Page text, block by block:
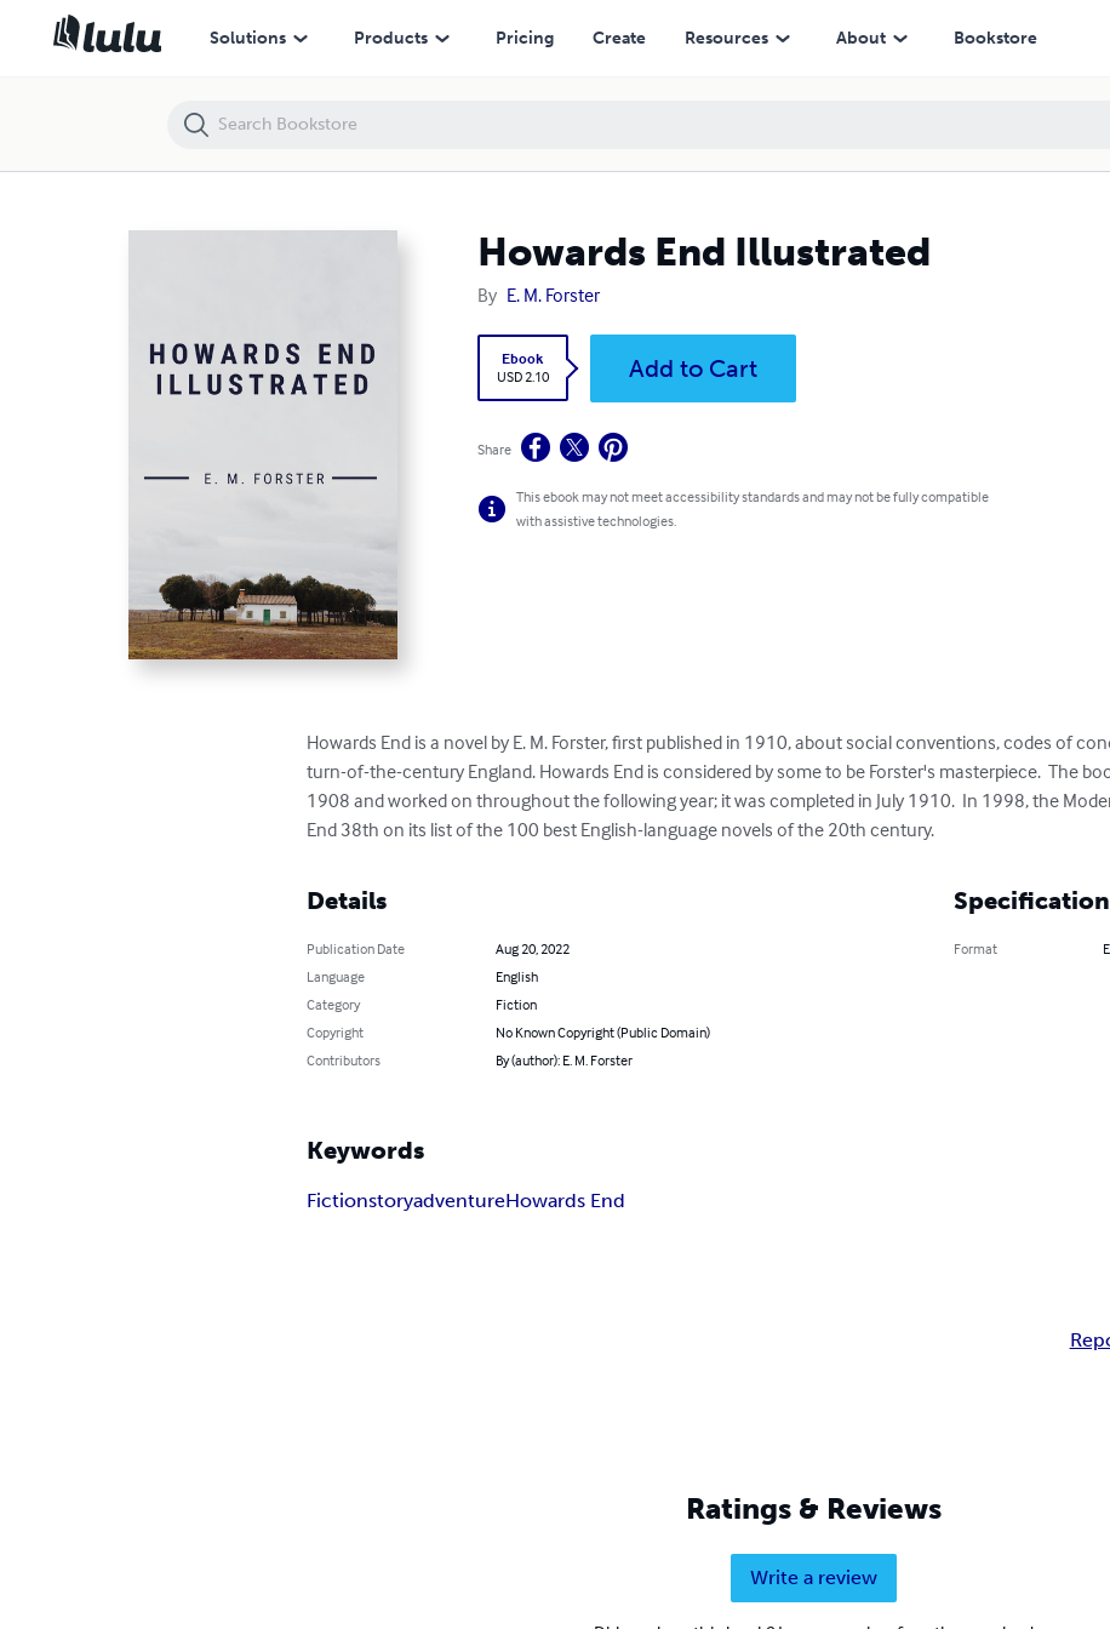
Solutions Products Pricing Create Resources About Bookstore
Howards End Illustrated
By E. M. Forster
Ebook
USD 2.10
Add to Cart
Share
This ebook may not meet accessibility standards and may not be fully compatible
with assistive technologies.
Howards End is a novel by E. M. Forster, first published in 1910, about social conventions, codes of
turn-of-the-century England. Howards End is considered by some to be Forster's masterpiece.  The
1908 and worked on throughout the following year; it was completed in July 1910.  In 1998, the
End 38th on its list of the 100 best English-language novels of the 20th century.
Details
Publication Date
Aug 20, 2022
Language
English
Category
Fiction
Copyright
No Known Copyright (Public Domain)
Contributors
By (author): E. M. Forster
Format
Keywords
FictionstoryadventureHowards End
Ratings & Reviews
Write a review
Howards End Illustrated